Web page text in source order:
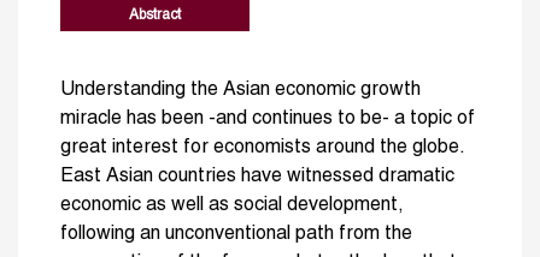
Abstract
Understanding the Asian economic growth
miracle has been -and continues to be- a topic of
great interest for economists around the globe.
East Asian countries have witnessed dramatic
economic as well as social development,
following an unconventional path from the